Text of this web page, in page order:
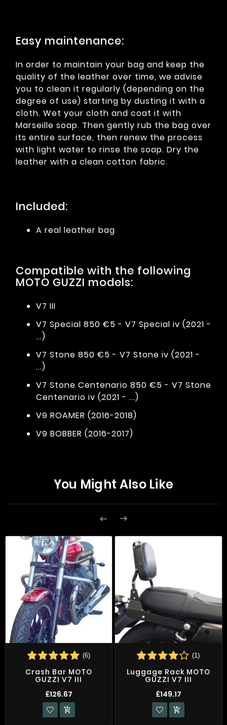
Easy maintenance:
In order to maintain your bag and keep the
quality of the leather over time, we advise
you to clean it regularly (depending on the
degree of use) starting by dusting it with a
cloth. Wet your cloth and coat it with
Marseille soap. Then gently rub the bag over
its entire surface, then renew the process
with light water to rinse the soap. Dry the
leather with a clean cotton fabric.
Included:
A real leather bag
Compatible with the following
MOTO GUZZI models:
V7 III
V7 Special 850 €5 - V7 Special iv (2021 -
...)
V7 Stone 850 €5 - V7 Stone iv (2021 -
...)
V7 Stone Centenario 850 €5 - V7 Stone
Centenario iv (2021 - ...)
V9 ROAMER (2016-2018)
V9 BOBBER (2016-2017)
You Might Also Like
 
(6)
Crash Bar MOTO
GUZZI V7 III
£126.67

(1)
Luggage Rack MOTO
GUZZI V7 III
£149.17
